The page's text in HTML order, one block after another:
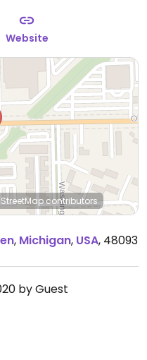
Website
contributors
, Michigan, USA, 48093
by Guest